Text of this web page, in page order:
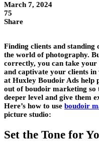
March 7, 2024
75
Share
Finding clients and
the world of photography.
correctly, you can take your
and captivate your clients in
at Huxley Boudoir Ads help
out of boudoir marketing so
deeper level and give them
Here’s how to use boudoir
picture studio:
Set the Tone for